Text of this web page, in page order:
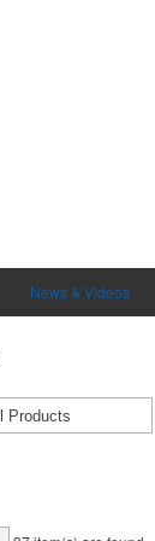
News & Videos